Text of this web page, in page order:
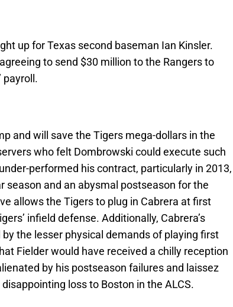
up for Texas second baseman Ian Kinsler.
to send $30 million to the Rangers to
payroll.
and will save the Tigers mega-dollars in the
who felt Dombrowski could execute such
performed his contract, particularly in 2013,
season and an abysmal postseason for the
allows the Tigers to plug in Cabrera at first
infield defense. Additionally, Cabrera’s
the lesser physical demands of playing first
Fielder would have received a chilly reception
by his postseason failures and laissez
loss to Boston in the ALCS.